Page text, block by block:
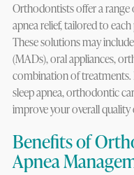
Orthodontists offer a
apnea relief, tailored to
These solutions may
(MADs), oral appliances,
combination of treatments.
sleep apnea, orthodontic
improve your overall quality
Benefits of
Apnea